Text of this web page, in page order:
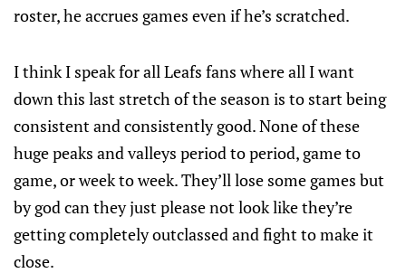
roster, he accrues games even if he’s scratched.
I think I speak for all Leafs fans where all I want
down this last stretch of the season is to start being
consistent and consistently good. None of these
huge peaks and valleys period to period, game to
game, or week to week. They’ll lose some games but
by god can they just please not look like they’re
getting completely outclassed and fight to make it
close.